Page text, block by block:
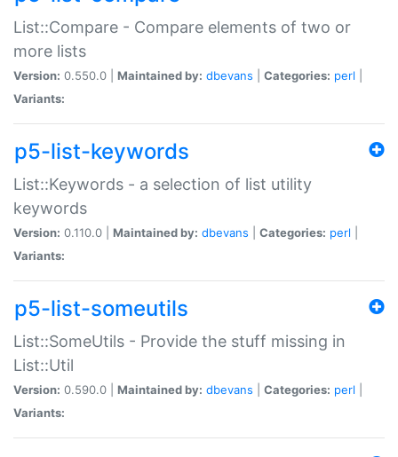
List::Compare - Compare elements of two or
more lists
Version: 0.550.0 | Maintained by: dbevans Categories: perl
Variants:
p5-list-keywords
List::Keywords - a selection of list utility
keywords
Version: 0.110.0 | Maintained by: dbevans Categories: perl
Variants:
p5-list-someutils
List::SomeUtils - Provide the stuff missing in
List::Util
Version: 0.590.0 | Maintained by: dbevans Categories: perl
Variants: